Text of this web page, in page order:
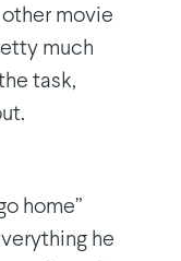
other movie
much
task,
home”
he